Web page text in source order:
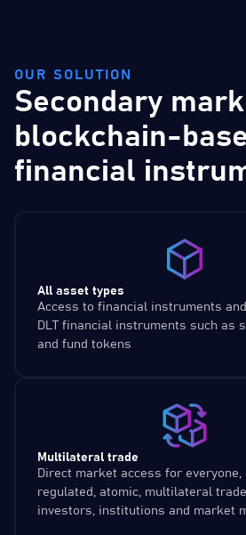
OUR SOLUTION
Secondary
blockchain-
financial
All asset types
Access to financial instruments
DLT financial instruments such as
and fund tokens
Multilateral trade
Direct market access for everyone,
regulated, atomic, multilateral
investors, institutions and market